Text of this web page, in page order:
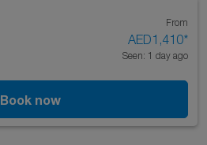
From
AED1,410*
Seen: 1 day ago
Book now